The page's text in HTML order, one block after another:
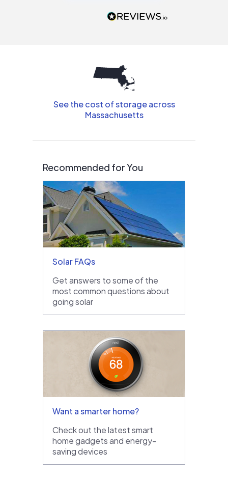
people that are
See the cost of storage across
Massachusetts
Recommended for You
Solar FAQs
Get answers to some of the
most common questions about
going solar
Want a smarter home?
Check out the latest smart
home gadgets and energy-
saving devices